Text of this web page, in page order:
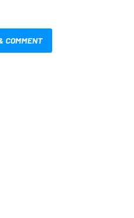
COMMENT